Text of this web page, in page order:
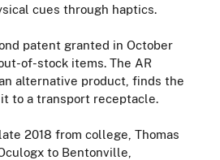
cues through haptics.
patent granted in October
of-stock items. The AR
alternative product, finds the
to a transport receptacle.
2018 from college, Thomas
to Bentonville,